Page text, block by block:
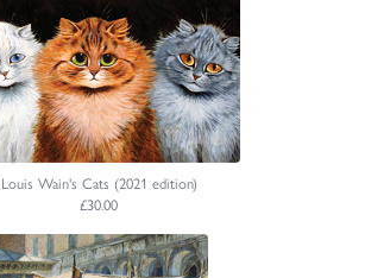
Louis Wain's Cats (2021 edition)
£30.00